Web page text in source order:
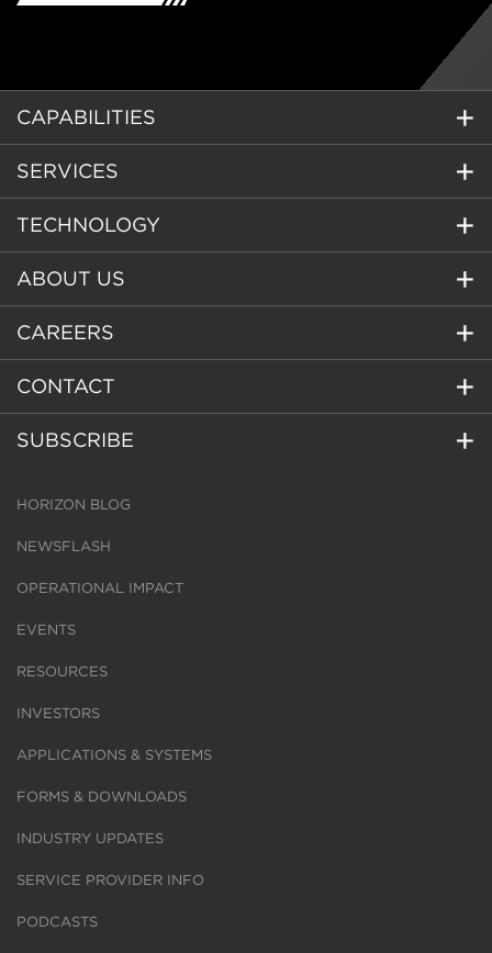
CAPABILITIES
SERVICES
TECHNOLOGY
ABOUT US
CAREERS
CONTACT
SUBSCRIBE
HORIZON BLOG
NEWSFLASH
OPERATIONAL IMPACT
EVENTS
RESOURCES
INVESTORS
APPLICATIONS & SYSTEMS
FORMS & DOWNLOADS
INDUSTRY UPDATES
SERVICE PROVIDER INFO
PODCASTS